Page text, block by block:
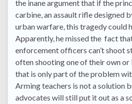
the inane argument that if the
carbine, an assault rifle designed
urban warfare, this tragedy could
Apparently, he missed the fact
enforcement officers can’t shoot
often shooting one of their own or
that is only part of the problem
Arming teachers is not a solution
advocates will still put it out as a